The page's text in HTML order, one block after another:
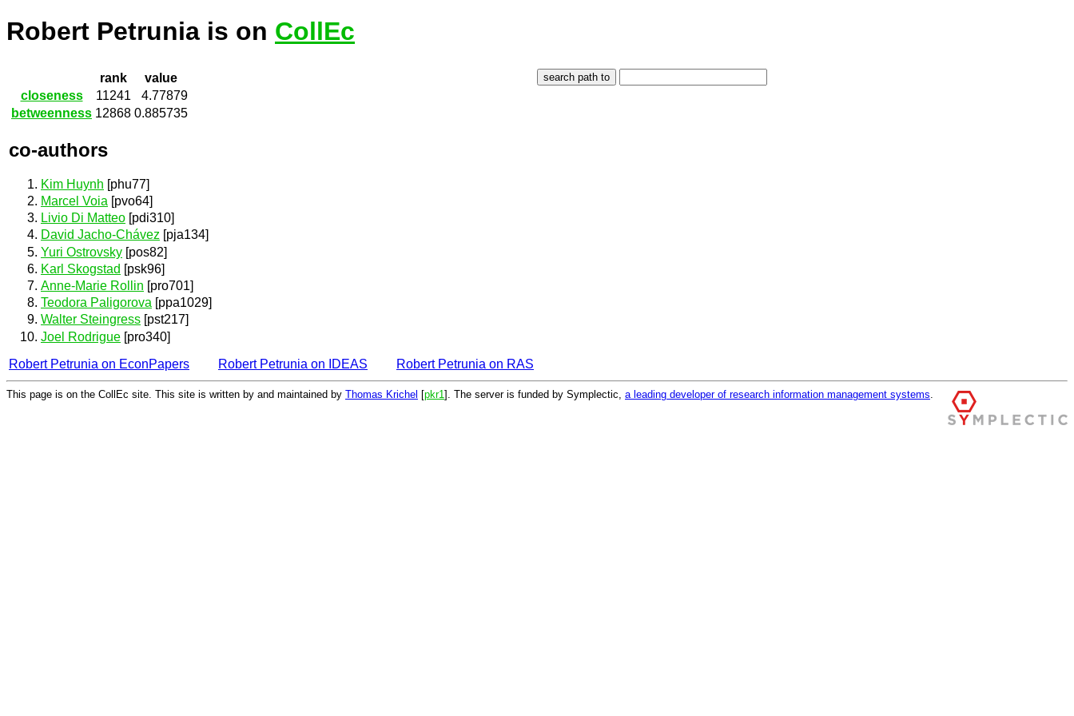
Robert Petrunia is on CollEc
rank
value
closeness
11241
4.77879
betweenness 12868 0.885735
co-authors
Kim Huynh [phu77]
Marcel Voia [pvo64]
Livio Di Matteo [pdi310]
David Jacho-Chávez [pja134]
Yuri Ostrovsky [pos82]
Karl Skogstad [psk96]
Anne-Marie Rollin [pro701]
Teodora Paligorova [ppa1029]
Walter Steingress [pst217]
Joel Rodrigue [pro340]
Robert Petrunia on EconPapers
Robert Petrunia on IDEAS Robert Petrunia on RAS
This page is on the CollEc site. This site is written by and maintained by Thomas Krichel [pkr1 ]. The server is funded by Symplectic, a leading developer of research information management systems